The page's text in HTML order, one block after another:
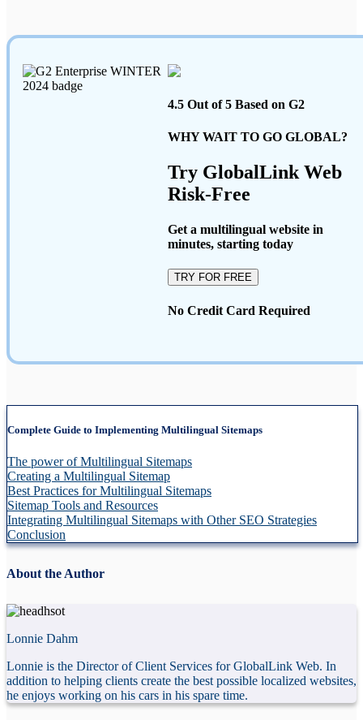
4.5 Out of 5 Based on G2
WHY WAIT TO GO GLOBAL?
Try GlobalLink Web
Risk-Free
Get a multilingual website in
minutes, starting today
TRY FOR FREE
No Credit Card Required
Complete Guide to Implementing Multilingual Sitemaps
The power of Multilingual Sitemaps
Creating a Multilingual Sitemap
Best Practices for Multilingual Sitemaps
Sitemap Tools and Resources
Integrating Multilingual Sitemaps with Other SEO Strategies
Conclusion
About the Author
Lonnie Dahm
Lonnie is the Director of Client Services for GlobalLink Web. In
addition to helping clients create the best possible localized websites,
he enjoys working on his cars in his spare time.